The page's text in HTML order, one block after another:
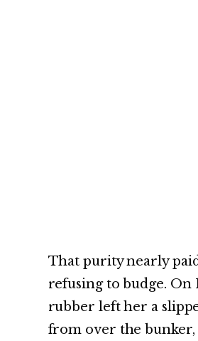
That purity nearly
refusing to budge. On
rubber left her a
from over the bunker,